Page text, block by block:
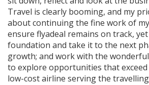
Travel is clearly booming, and my
about continuing the fine work of
ensure flyadeal remains on track,
foundation and take it to the next
growth; and work with the wonderful
to explore opportunities that exceed
low-cost airline serving the travelling